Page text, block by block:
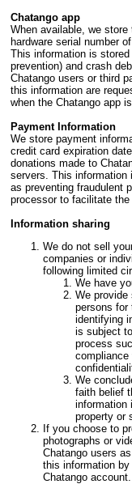
Chatango app
When available, we
hardware serial number
This information is
prevention) and crash
Chatango users or third
this information are
when the Chatango app
Payment Information
We store payment
credit card expiration
donations made to
servers. This
as preventing fraudulent
processor to facilitate the
Information sharing
We do not sell
companies or
following limited
We have
We provide
persons for
identifying
is subject
process
We
faith belief
information
property or
If you choose to
photographs or
Chatango users
this information
Chatango account.